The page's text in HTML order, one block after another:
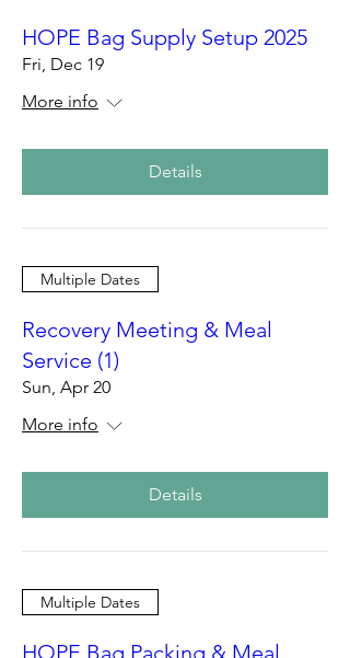
HOPE Bag Supply Setup 2025
Fri, Dec 19
More info
Details
Multiple Dates
Recovery Meeting & Meal
Service (1)
Sun, Apr 20
More info
Details
Multiple Dates
HOPE Bag Packing & Meal